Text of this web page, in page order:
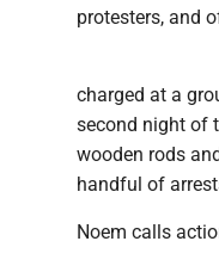
protesters, and
charged at a
second night of
wooden rods
handful of
Noem calls